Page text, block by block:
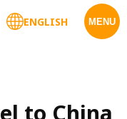
MENU
ENGLISH
to China